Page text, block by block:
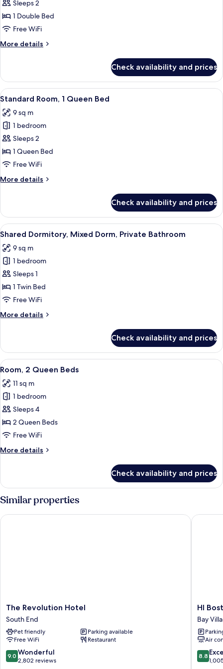
Standard
Room,
1
Bed
Sleeps 2
1 Double Bed
Free WiFi
More details
More
Room,
Double
Check availability and prices
View
all
photos
for
Standard
Room,
1
Bed
A bedroom with a bed, a desk, a
5
Standard Room, 1 Queen Bed
9 sq m
1 bedroom
Sleeps 2
1 Queen Bed
Free WiFi
More details
More
Room,
Queen
Check availability and prices
View
all
photos
for
Shared
Dormitory,
Mixed
Private
A compact, multi-level room with
5
Shared Dormitory, Mixed Dorm, Private Bathroom
9 sq m
1 bedroom
Sleeps 1
1 Twin Bed
Free WiFi
More details
More
Dormitory,
Mixed
Dorm,
Bathroom
Check availability and prices
View
all
photos
for
Room,
2
Queen
Room, 2 Queen Beds | Premium
7
Room, 2 Queen Beds
11 sq m
1 bedroom
Sleeps 4
2 Queen Beds
Free WiFi
More details
More
2
Queen
Beds
Check availability and prices
Similar properties
The
Revolution
Hotel
South
End
The Revolution Hotel
South End
Pet friendly
Parking available
Free WiFi
Restaurant
9.0
out
9.0 Wonderful
2,802 reviews
The Revolution Hotel
HI
Boston
-
Hostel
Bay
Village
HI
Bay
Air
8.8
out
8.8
HI